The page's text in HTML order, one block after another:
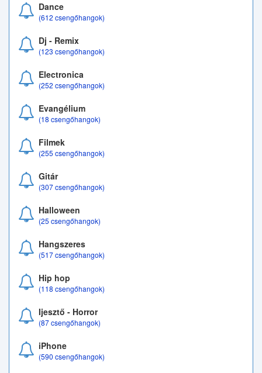
Dance
(612 csengőhangok)
Dj - Remix
(123 csengőhangok)
Electronica
(252 csengőhangok)
Evangélium
(18 csengőhangok)
Filmek
(255 csengőhangok)
Gitár
(307 csengőhangok)
Halloween
(25 csengőhangok)
Hangszeres
(517 csengőhangok)
Hip hop
(118 csengőhangok)
Ijesztő - Horror
(87 csengőhangok)
iPhone
(590 csengőhangok)